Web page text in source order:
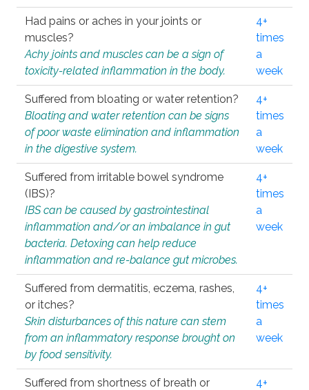
Had pains or aches in your joints or
muscles?
Achy joints and muscles can be a sign of
toxicity-related inflammation in the body.
4+
times
a
week
Suffered from bloating or water retention?
Bloating and water retention can be signs
of poor waste elimination and inflammation
in the digestive system.
4+
times
a
week
Suffered from irritable bowel syndrome
(IBS)?
IBS can be caused by gastrointestinal
inflammation and/or an imbalance in gut
bacteria. Detoxing can help reduce
inflammation and re-balance gut microbes.
4+
times
a
week
Suffered from dermatitis, eczema, rashes,
or itches?
Skin disturbances of this nature can stem
from an inflammatory response brought on
by food sensitivity.
4+
times
a
week
Suffered from shortness of breath or
4+